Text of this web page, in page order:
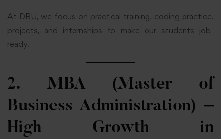
At DBU, we focus on practical training, coding practice,
projects, and internships to make our students job-
ready.
2. MBA (Master of
Business Administration) –
High Growth in